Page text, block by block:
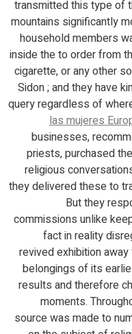
transmitted this type of
mountains significantly
household members
inside the to order from
cigarette, or any other
Sidon ; and they have
query regardless of
las mujeres
businesses,
priests, purchased
religious
they delivered these to
But they
commissions unlike
fact in reality
revived exhibition
belongings of its
results and therefore
moments.
source was made to